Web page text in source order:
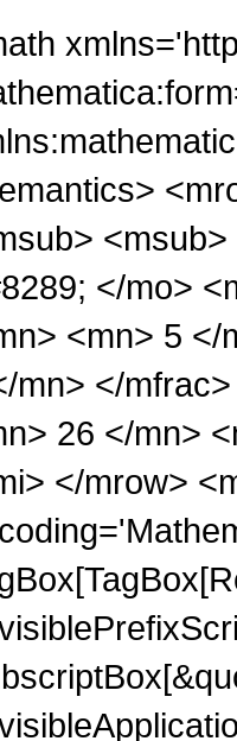
</mo>
<mn> 5 </
mn> </
26 </mn>
</mrow>